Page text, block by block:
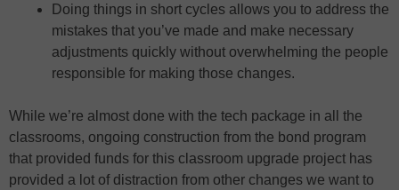
Doing things in short cycles allows you to address the
mistakes that you’ve made and make necessary
adjustments quickly without overwhelming the people
responsible for making those changes.
While we’re almost done with the tech package in all the
classrooms, ongoing construction from the bond program
that provided funds for this classroom upgrade project has
provided a lot of distraction from other changes we want to